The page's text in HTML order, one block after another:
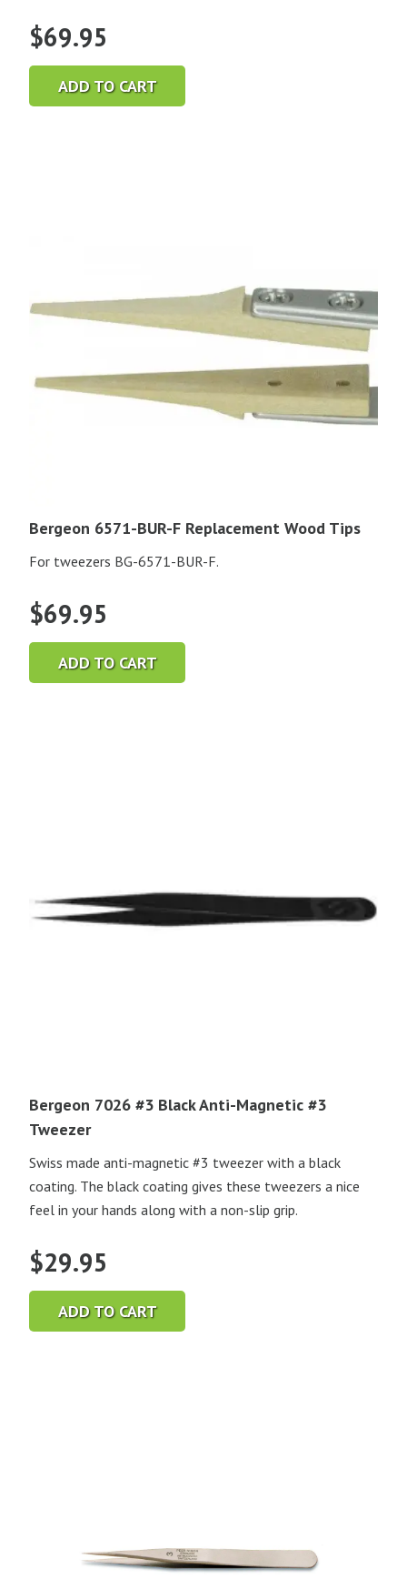
$69.95
ADD TO CART
Bergeon 6571-BUR-F Replacement Wood Tips
For tweezers BG-6571-BUR-F.
$69.95
ADD TO CART
Bergeon 7026 #3 Black Anti-Magnetic #3
Tweezer
Swiss made anti-magnetic #3 tweezer with a black
coating. The black coating gives these tweezers a nice
feel in your hands along with a non-slip grip.
$29.95
ADD TO CART